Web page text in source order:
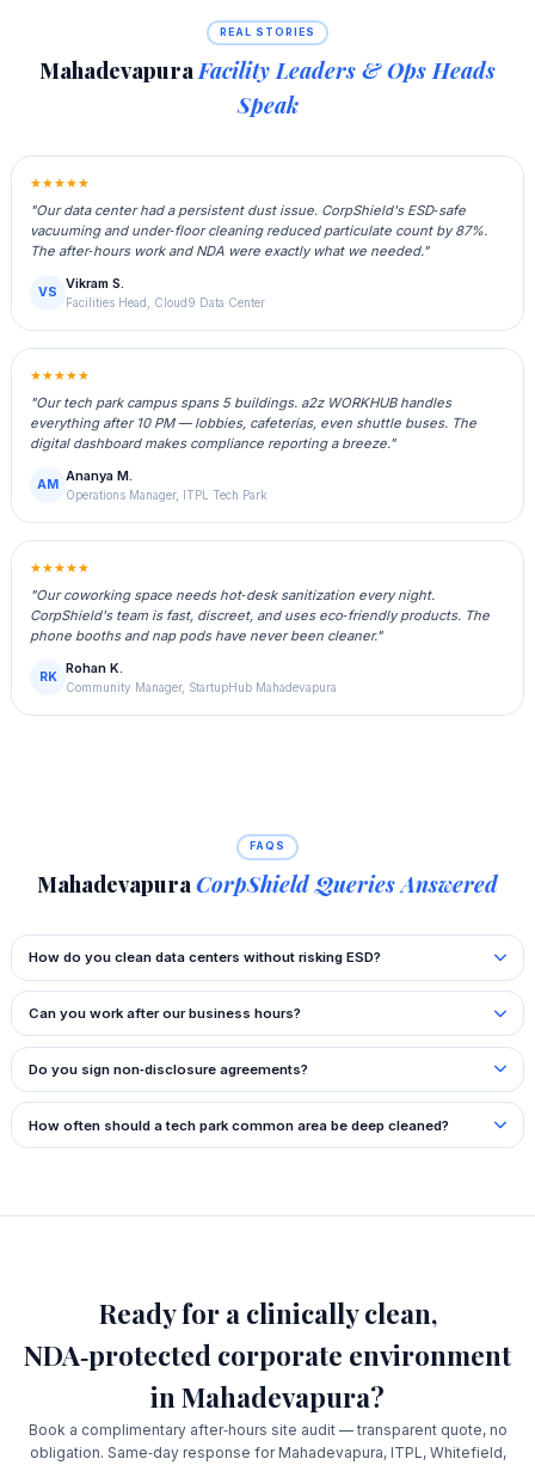
REAL STORIES
Mahadevapura Facility Leaders & Ops Heads
Speak
★★★★★
"Our data center had a persistent dust issue. CorpShield's ESD‑safe
vacuuming and under‑floor cleaning reduced particulate count by 87%.
The after‑hours work and NDA were exactly what we needed."
VS
Vikram S.
Facilities Head, Cloud9 Data Center
★★★★★
"Our tech park campus spans 5 buildings. a2z WORKHUB handles
everything after 10 PM — lobbies, cafeterias, even shuttle buses. The
digital dashboard makes compliance reporting a breeze."
AM
Ananya M.
Operations Manager, ITPL Tech Park
★★★★★
"Our coworking space needs hot‑desk sanitization every night.
CorpShield's team is fast, discreet, and uses eco‑friendly products. The
phone booths and nap pods have never been cleaner."
RK
Rohan K.
Community Manager, StartupHub Mahadevapura
FAQS
MahadevapuraCorpShield Queries Answered
How do you clean data centers without risking ESD?
Can you work after our business hours?
Do you sign non‑disclosure agreements?
How often should a tech park common area be deep cleaned?
Ready for a clinically clean,
NDA‑protected corporate environment
in Mahadevapura?
Book a complimentary after‑hours site audit — transparent quote, no
obligation. Same‑day response for Mahadevapura, ITPL, Whitefield,